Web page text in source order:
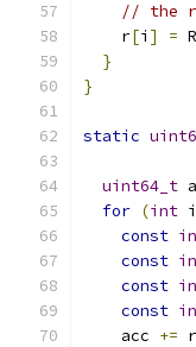
// the
    r
[i ] =
}
}
static
uint64_t
for (int i
const
const
const
const
    acc
+= r